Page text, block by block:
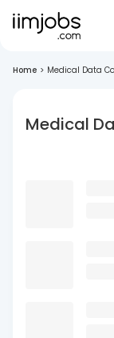
Home > Medical Data
Medical